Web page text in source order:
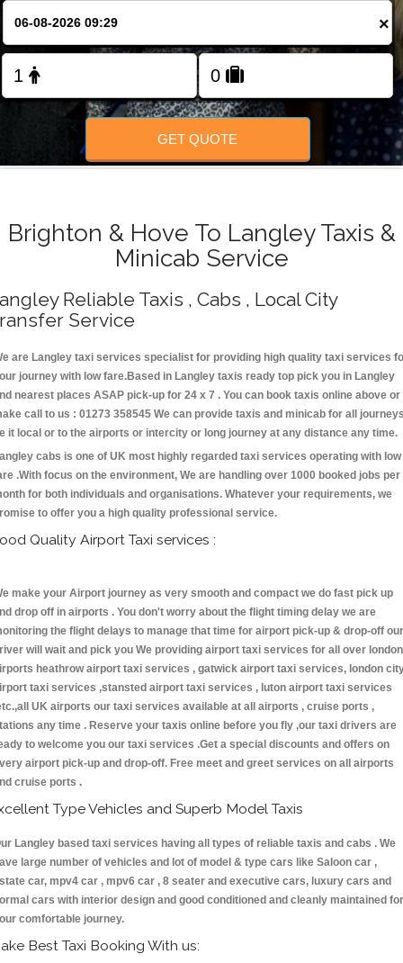
FOLLOW US
×
GET QUOTE
Brighton & Hove To Langley Taxis &
Minicab Service
Reliable Taxis , Cabs , Local City
Service
are Langley taxi services specialist for providing high quality taxi services
journey with low fare.Based in Langley taxis ready top pick you in Langley
nearest places ASAP pick-up for 24 x 7 . You can book taxis online above or
call to us : 01273 358545 We can provide taxis and minicab for all
it local or to the airports or intercity or long journey at any distance any time.
cabs is one of UK most highly regarded taxi services operating with low
.With focus on the environment, We are handling over 1000 booked jobs per
for both individuals and organisations. Whatever your requirements, we
to offer you a high quality professional service.
Quality Airport Taxi services :
make your Airport journey as very smooth and compact we do fast pick up
drop off in airports . You don't worry about the flight timing delay we are
the flight delays to manage that time for airport pick-up & drop-off our
will wait and pick you We providing airport taxi services for all over london
heathrow airport taxi services , gatwick airport taxi services, london
taxi services ,stansted airport taxi services , luton airport taxi services
UK airports our taxi services available at all airports , cruise ports ,
any time . Reserve your taxis online before you fly ,our taxi drivers are
to welcome you our taxi services .Get a special discounts and offers on
airport pick-up and drop-off. Free meet and greet services on all airports
cruise ports .
Type Vehicles and Superb Model Taxis
Langley based taxi services having all types of reliable taxis and cabs . We
large number of vehicles and lot of model & type cars like Saloon car ,
car, mpv4 car , mpv6 car , 8 seater and executive cars, luxury cars and
cars with interior design and good conditioned and cleanly maintained for
comfortable journey.
Best Taxi Booking With us: